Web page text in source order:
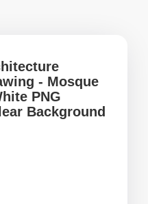
- Mosque
PNG
Background